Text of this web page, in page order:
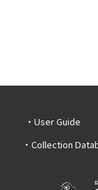
User Guide
Collection